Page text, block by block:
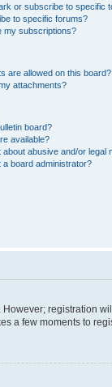
or subscribe to specific
to specific forums?
my subscriptions?
are allowed on this board?
attachments?
board?
available?
about abusive and/or legal
a board administrator?
registration
a few moments to